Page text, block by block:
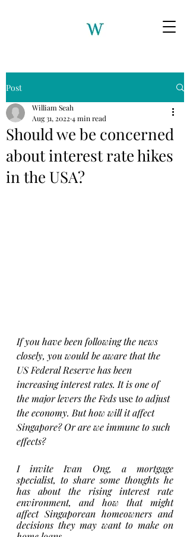
Post
Should we be concerned
about interest rate hikes
in the USA?
William Seah
Aug 31, 2022 4 min read
If you have been following the news
closely, you would be aware that the
US Federal Reserve has been
increasing interest rates. It is one of
the major levers the Feds use to adjust
the economy. But how will it affect
Singapore? Or are we immune to such
effects?
I invite Ivan Ong, a mortgage
specialist, to share some thoughts he
has about the rising interest rate
environment, and how that might
affect Singaporean homeowners and
decisions they may want to make on